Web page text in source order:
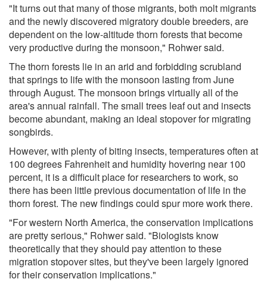
"It turns out that many of those migrants, both molt migrants
and the newly discovered migratory double breeders, are
dependent on the low-altitude thorn forests that become
very productive during the monsoon," Rohwer said.
The thorn forests lie in an arid and forbidding scrubland
that springs to life with the monsoon lasting from June
through August. The monsoon brings virtually all of the
area's annual rainfall. The small trees leaf out and insects
become abundant, making an ideal stopover for migrating
songbirds.
However, with plenty of biting insects, temperatures often at
100 degrees Fahrenheit and humidity hovering near 100
percent, it is a difficult place for researchers to work, so
there has been little previous documentation of life in the
thorn forest. The new findings could spur more work there.
"For western North America, the conservation implications
are pretty serious," Rohwer said. "Biologists know
theoretically that they should pay attention to these
migration stopover sites, but they've been largely ignored
for their conservation implications."